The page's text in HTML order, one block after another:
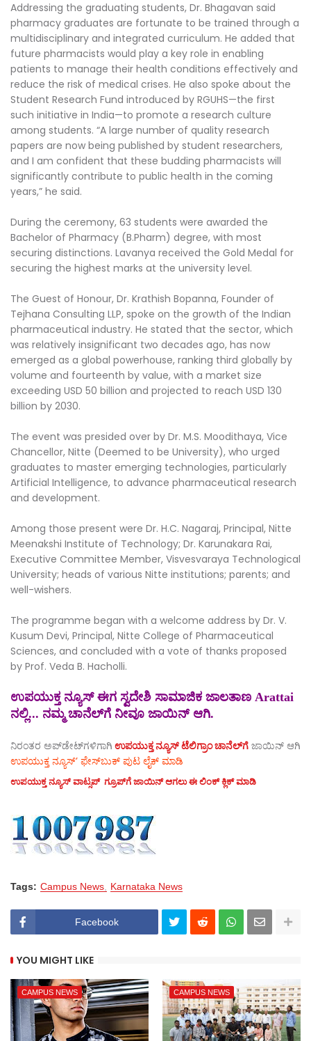
Addressing the graduating students, Dr. Bhagavan said
pharmacy graduates are fortunate to be trained through a
multidisciplinary and integrated curriculum. He added that
future pharmacists would play a key role in enabling
patients to manage their health conditions effectively and
reduce the risk of medical crises. He also spoke about the
Student Research Fund introduced by RGUHS—the first
such initiative in India—to promote a research culture
among students. “A large number of quality research
papers are now being published by student researchers,
and I am confident that these budding pharmacists will
significantly contribute to public health in the coming
years,” he said.
During the ceremony, 63 students were awarded the
Bachelor of Pharmacy (B.Pharm) degree, with most
securing distinctions. Lavanya received the Gold Medal for
securing the highest marks at the university level.
The Guest of Honour, Dr. Krathish Bopanna, Founder of
Tejhana Consulting LLP, spoke on the growth of the Indian
pharmaceutical industry. He stated that the sector, which
was relatively insignificant two decades ago, has now
emerged as a global powerhouse, ranking third globally by
volume and fourteenth by value, with a market size
exceeding USD 50 billion and projected to reach USD 130
billion by 2030.
The event was presided over by Dr. M.S. Moodithaya, Vice
Chancellor, Nitte (Deemed to be University), who urged
graduates to master emerging technologies, particularly
Artificial Intelligence, to advance pharmaceutical research
and development.
Among those present were Dr. H.C. Nagaraj, Principal, Nitte
Meenakshi Institute of Technology; Dr. Karunakara Rai,
Executive Committee Member, Visvesvaraya Technological
University; heads of various Nitte institutions; parents; and
well-wishers.
The programme began with a welcome address by Dr. V.
Kusum Devi, Principal, Nitte College of Pharmaceutical
Sciences, and concluded with a vote of thanks proposed
by Prof. Veda B. Hacholli.
ಉಪಯುಕ್ತ ನ್ಯೂಸ್ ಈಗ ಸ್ವದೇಶಿ ಸಾಮಾಜಿಕ ಜಾಲತಾಣ Arattai
ನಲ್ಲಿ... ನಮ್ಮ ಚಾನೆಲ್‌ಗೆ ನೀವೂ ಜಾಯಿನ್ ಆಗಿ.
ನಿರಂತರ ಅಪ್‌ಡೇಟ್‌ಗಳಿಗಾಗಿ ಉಪಯುಕ್ತ ನ್ಯೂಸ್‌ ಟೆಲಿಗ್ರಾಂ ಚಾನೆಲ್‌ಗೆ ಜಾಯಿನ್‌ ಆಗಿ
ಉಪಯುಕ್ತ ನ್ಯೂಸ್‌’ ಫೇಸ್‌ಬುಕ್ ಪುಟ ಲೈಕ್ ಮಾಡಿ
ಉಪಯುಕ್ತ ನ್ಯೂಸ್‌ ವಾಟ್ಸಪ್‌ ಗ್ರೂಪ್‌ಗೆ ಜಾಯಿನ್ ಆಗಲು ಈ ಲಿಂಕ್ ಕ್ಲಿಕ್ ಮಾಡಿ
Tags: Campus News Karnataka News
Facebook
YOU MIGHT LIKE
CAMPUS NEWS CAMPUS NEWS